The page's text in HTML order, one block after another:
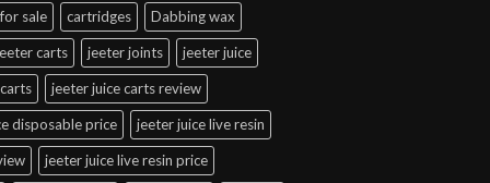
sale cartridges Dabbing wax
carts jeeter joints jeeter juice
jeeter juice carts review
disposable price jeeter juice live resin
jeeter juice live resin price